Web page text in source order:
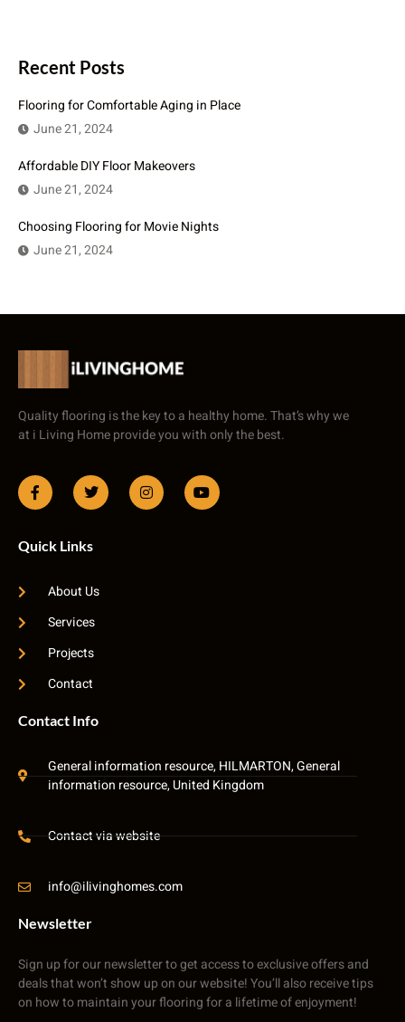
Recent Posts
Flooring for Comfortable Aging in Place
June 21, 2024
Affordable DIY Floor Makeovers
June 21, 2024
Choosing Flooring for Movie Nights
June 21, 2024
Quality flooring is the key to a healthy home. That’s why we
at i Living Home provide you with only the best.
Quick Links
About Us
Services
Projects
Contact
Contact Info
General information resource, HILMARTON, General
information resource, United Kingdom
Contact via website
info@ilivinghomes.com
Newsletter
Sign up for our newsletter to get access to exclusive offers and
deals that won’t show up on our website! You’ll also receive tips
on how to maintain your flooring for a lifetime of enjoyment!